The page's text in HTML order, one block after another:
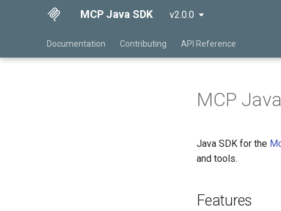
MCP Java SDK v2.0.0
Documentation Contributing API Reference
MCP
Java SDK for the
and tools.
Features